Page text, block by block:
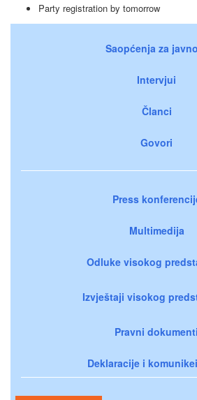
Party registration by tomorrow
Saopćenja za
Intervjui
Članci
Govori
Press
Multimedija
Odluke visokog
Izvještaji visokog
Pravni dokumenti
Deklaracije i